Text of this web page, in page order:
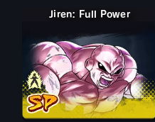
Jiren
Jiren: Full Power